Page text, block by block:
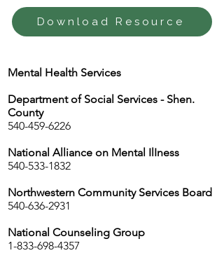
Download Resource
Mental Health Services
Department of Social Services - Shen.
County
540-459-6226
National Alliance on Mental IlIness
540-533-1832
Northwestern Community Services Board
540-636-2931
National Counseling Group
1-833-698-4357